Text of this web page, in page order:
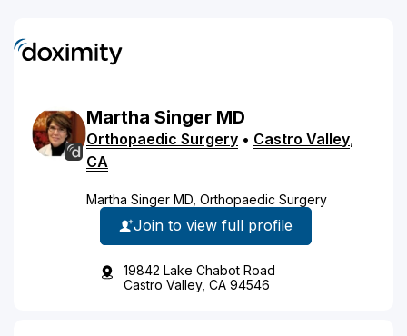
Martha Singer MD
Orthopaedic Surgery • Castro Valley,
CA
Martha Singer MD, Orthopaedic Surgery
Join to view full profile
19842 Lake Chabot Road
Castro Valley, CA 94546